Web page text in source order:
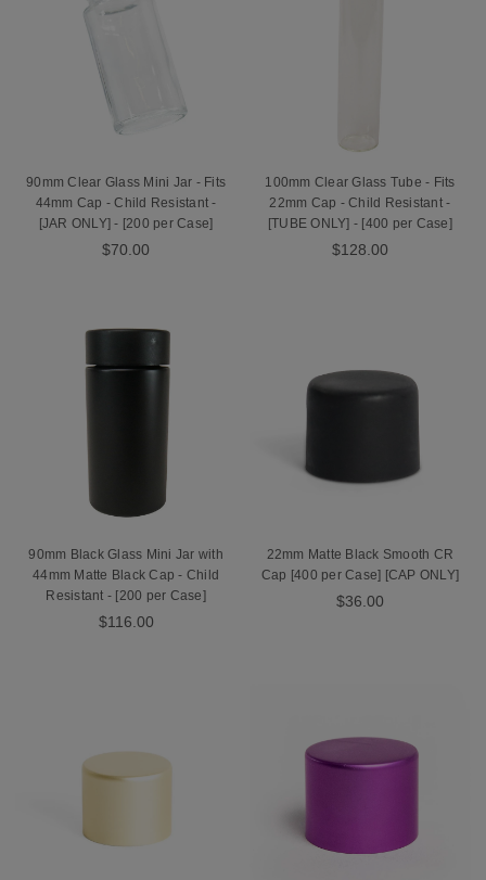
90mm Clear Glass Mini Jar - Fits
44mm Cap - Child Resistant -
[JAR ONLY] - [200 per Case]
$70.00
100mm Clear Glass Tube - Fits
22mm Cap - Child Resistant -
[TUBE ONLY] - [400 per Case]
$128.00
90mm Black Glass Mini Jar with
44mm Matte Black Cap - Child
Resistant - [200 per Case]
$116.00
22mm Matte Black Smooth CR
Cap [400 per Case] [CAP ONLY]
$36.00